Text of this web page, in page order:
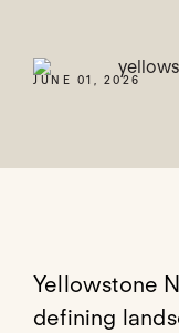
JUNE 01, 2026
Yellowstone
defining